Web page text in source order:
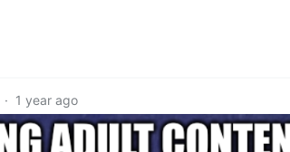
· 1 year ago